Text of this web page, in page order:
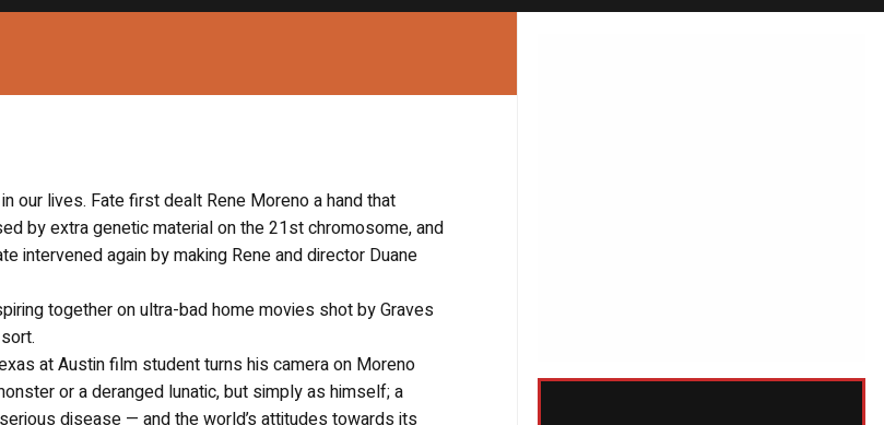
our lives. Fate first dealt Rene Moreno a hand that
by extra genetic material on the 21st chromosome, and
intervened again by making Rene and director Duane
together on ultra-bad home movies shot by Graves
at Austin film student turns his camera on Moreno
or a deranged lunatic, but simply as himself; a
disease — and the world’s attitudes towards its